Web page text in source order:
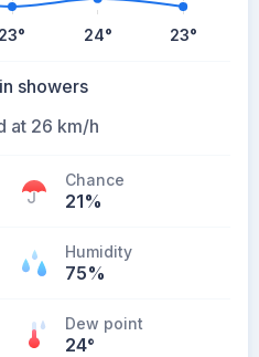
23° 24° 23°
showers
at 26 km/h
Chance
21%
Humidity
75%
Dew point
24°